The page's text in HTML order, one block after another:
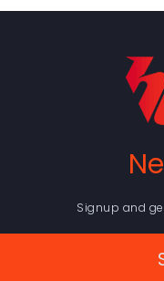
Signup and